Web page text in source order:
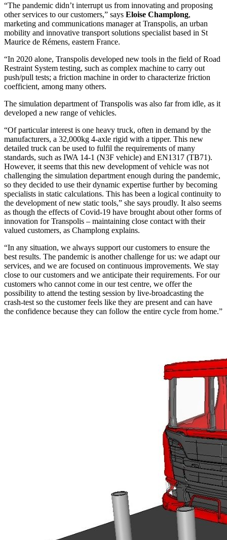
“The pandemic didn’t interrupt us from innovating and proposing
other services to our customers,” says Eloise Champlong,
marketing and communications manager at Transpolis, an urban
mobility and innovative transport solutions specialist based in St
Maurice de Rémens, eastern France.
“In 2020 alone, Transpolis developed new tools in the field of Road
Restraint System testing, such as complex machine to carry out
push/pull tests; a friction machine in order to characterize friction
coefficient, among many others.
The simulation department of Transpolis was also far from idle, as it
developed a new range of vehicles.
“Of particular interest is one heavy truck, often in demand by the
manufacturers, a 32,000kg 4-axle rigid with a tipper. This new
detailed truck can be used to fulfil the requirements of many
standards, such as IWA 14-1 (N3F vehicle) and EN1317 (TB71).
However, it seems that this new development of vehicle was not
challenging the simulation department enough during the pandemic,
so they decided to use their dynamic expertise further by becoming
specialists in static calculations. This has been a logical continuity to
the development of new static tools,” she says proudly. It also seems
as though the effects of Covid-19 have brought about other forms of
innovation for Transpolis – maintaining close contact with their
valued customers, as Champlong explains.
“In any situation, we always support our customers to ensure the
best results. The pandemic is another challenge for us: we adapt our
services, and we are focused on continuous improvements. We stay
close to our customers and we anticipate their requirements. For our
customers who cannot come in our test centre, we offer the
possibility to attend the testing session by live-broadcasting the
crash-test so the customer feels like they are present and can have
the confidence because they can follow the entire cycle from home.”